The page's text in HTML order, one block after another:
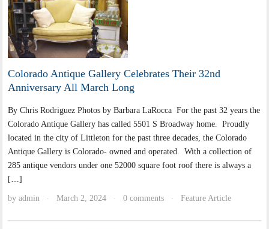
Colorado Antique Gallery Celebrates Their 32nd
Anniversary All March Long
By Chris Rodriguez Photos by Barbara LaRocca For the past 32 years the
Colorado Antique Gallery has called 5501 S Broadway home. Proudly
located in the city of Littleton for the past three decades, the Colorado
Antique Gallery is Colorado- owned and operated. With a collection of
285 antique vendors under one 52000 square foot roof there is always a
[…]
byadmin · March 2, 2024 · 0 comments · Feature Article